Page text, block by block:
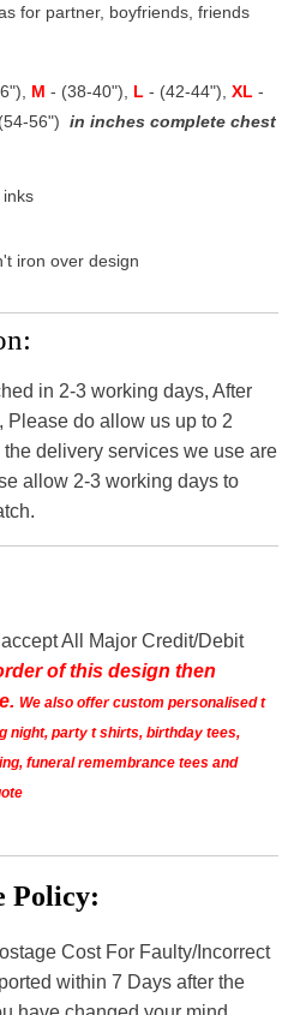
for partner, boyfriends, friends
M - (38-40"), L - (42-44"), XL -
56") in inches complete chest
iron over design
in 2-3 working days, After
Please do allow us up to 2
delivery services we use are
allow 2-3 working days to
All Major Credit/Debit
of this design then
We also offer custom personalised t
night, party t shirts, birthday tees,
funeral remembrance tees and
Policy:
Cost For Faulty/Incorrect
within 7 Days after the